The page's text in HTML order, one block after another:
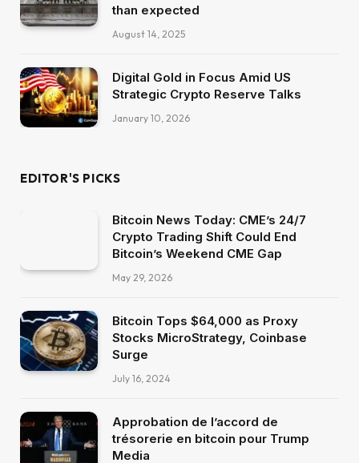
than expected
August 14, 2025
Digital Gold in Focus Amid US
Strategic Crypto Reserve Talks
January 10, 2026
EDITOR'S PICKS
Bitcoin News Today: CME’s 24/7
Crypto Trading Shift Could End
Bitcoin’s Weekend CME Gap
May 29, 2026
Bitcoin Tops $64,000 as Proxy
Stocks MicroStrategy, Coinbase
Surge
July 16, 2024
Approbation de l’accord de
trésorerie en bitcoin pour Trump
Media